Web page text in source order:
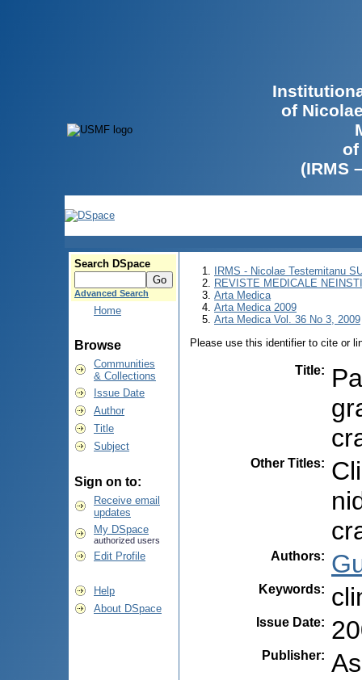
of
of
(IRMS
Search DSpace
Advanced Search
Home
Browse
Communities
& Collections
Issue Date
Author
Title
Subject
Sign on to:
Receive email
updates
My DSpace
authorized users
Edit Profile
Help
About DSpace
IRMS - Nicolae Testemitanu
REVISTE MEDICALE
Arta Medica
Arta Medica 2009
Arta Medica Vol. 36 No 3, 2009
Please use this identifier to cite or
Title:
Other Titles:
Authors:
Keywords:
Issue Date:
Publisher: